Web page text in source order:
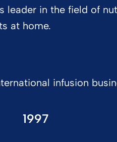
leader in the field of
at home.
infusion
1997